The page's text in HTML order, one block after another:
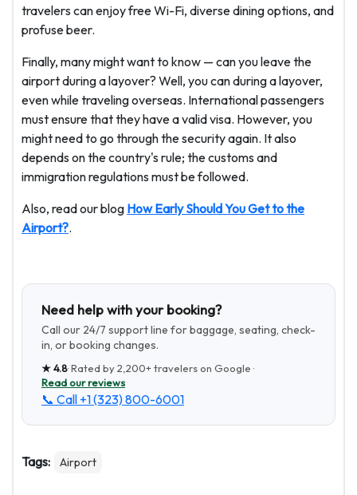
travelers can enjoy free Wi-Fi, diverse dining options, and
profuse beer.
Finally, many might want to know — can you leave the
airport during a layover? Well, you can during a layover,
even while traveling overseas. International passengers
must ensure that they have a valid visa. However, you
might need to go through the security again. It also
depends on the country's rule; the customs and
immigration regulations must be followed.
Also, read our blog How Early Should You Get to the
Airport?.
Need help with your booking?
Call our 24/7 support line for baggage, seating, check-
in, or booking changes.
★4.8· Rated by2,200+travelers on Google ·
Read our reviews
📞 Call +1 (323) 800-6001
Tags: Airport